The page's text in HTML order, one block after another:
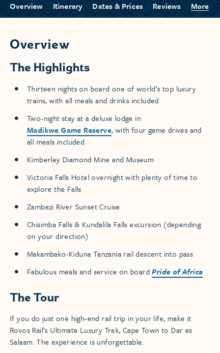
Overview Itinerary Dates & Prices Reviews More
Overview
The Highlights
Thirteen nights on board one of world’s top luxury
trains, with all meals and drinks included
Two-night stay at a deluxe lodge in
Madikwe Game Reserve, with four game drives and
all meals included
Kimberley Diamond Mine and Museum
Victoria Falls Hotel overnight with plenty of time to
explore the Falls
Zambezi River Sunset Cruise
Chisimba Falls & Kundalila Falls excursion (depending
on your direction)
Makambako-Kiduna Tanzania rail descent into pass
Fabulous meals and service on boardPride of Africa
The Tour
If you do just one high-end rail trip in your life, make it
Rovos Rail’s Ultimate Luxury Trek, Cape Town to Dar es
Salaam. The experience is unforgettable.